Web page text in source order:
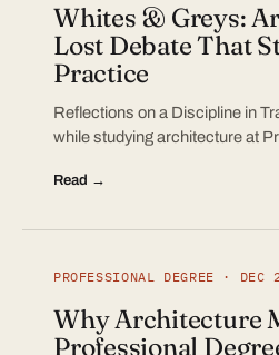
Whites & Greys:
Lost Debate That
Practice
Reflections on a Discipline in
while studying architecture at
Read →
PROFESSIONAL DEGREE · DEC
Why Architecture
Professional